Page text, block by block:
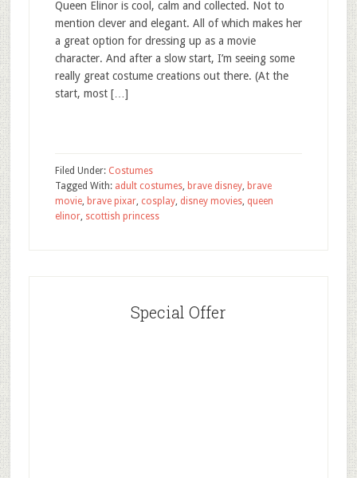
Queen Elinor is cool, calm and collected. Not to
mention clever and elegant. All of which makes her
a great option for dressing up as a movie
character. And after a slow start, I’m seeing some
really great costume creations out there. (At the
start, most […]
Filed Under: Costumes
Tagged With: adult costumes, brave disney, brave
movie, brave pixar, cosplay, disney movies, queen
elinor, scottish princess
Special Offer